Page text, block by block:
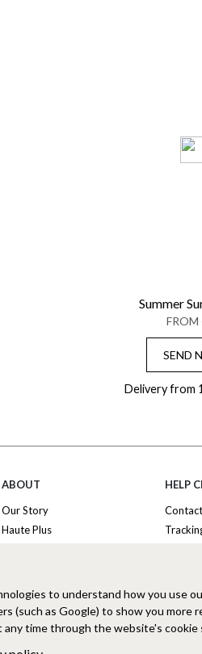
Summer
FROM
SEND
Delivery from
ABOUT
Our Story
Haute Plus
Brand Ambassadors
Corporate Events
Modern Slavery
HELP
Terms
to understand how you use
(such as Google) to show you more
any time through the website's